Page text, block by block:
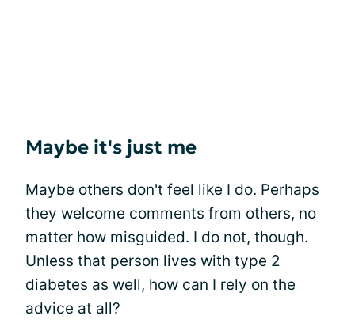
Maybe it's just me
Maybe others don't feel like I do. Perhaps
they welcome comments from others, no
matter how misguided. I do not, though.
Unless that person lives with type 2
diabetes as well, how can I rely on the
advice at all?